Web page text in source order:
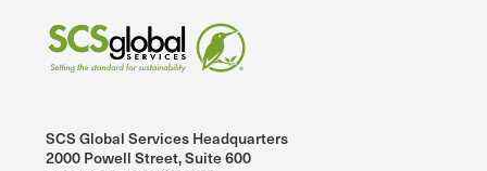
SCS Global Services Headquarters
2000 Powell Street, Suite 600